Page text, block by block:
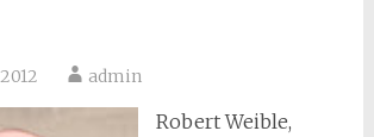
admin
Robert Weible,